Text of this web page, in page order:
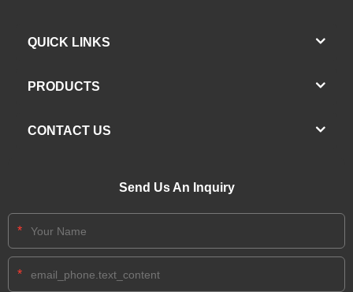
QUICK LINKS
PRODUCTS
CONTACT US
Send Us An Inquiry
*
*